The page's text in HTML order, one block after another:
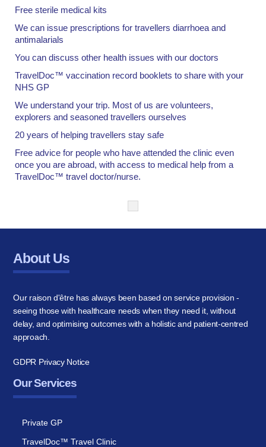
Free sterile medical kits
We can issue prescriptions for travellers diarrhoea and
antimalarials
You can discuss other health issues with our doctors
TravelDoc™ vaccination record booklets to share with your
NHS GP
We understand your trip. Most of us are volunteers,
explorers and seasoned travellers ourselves
20 years of helping travellers stay safe
Free advice for people who have attended the clinic even
once you are abroad, with access to medical help from a
TravelDoc™ travel doctor/nurse.
About Us
Our raison d'être has always been based on service provision -
seeing those with healthcare needs when they need it, without
delay, and optimising outcomes with a holistic and patient-centred
approach.
GDPR Privacy Notice
Our Services
Private GP
TravelDoc™ Travel Clinic